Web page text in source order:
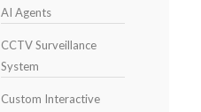
AI Agents
CCTV Surveillance
System
Custom Interactive